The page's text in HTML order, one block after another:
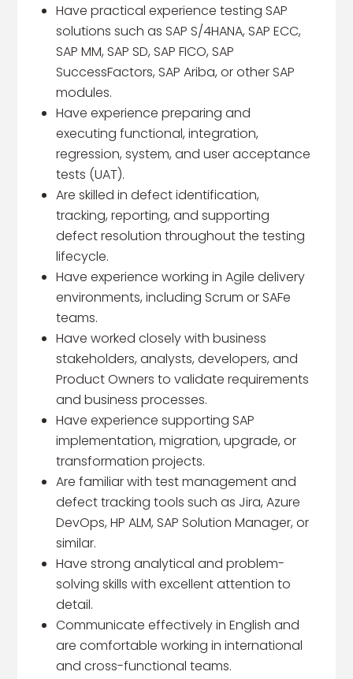
Have practical experience testing SAP
solutions such as SAP S/4HANA, SAP ECC,
SAP MM, SAP SD, SAP FICO, SAP
SuccessFactors, SAP Ariba, or other SAP
modules.
Have experience preparing and
executing functional, integration,
regression, system, and user acceptance
tests (UAT).
Are skilled in defect identification,
tracking, reporting, and supporting
defect resolution throughout the testing
lifecycle.
Have experience working in Agile delivery
environments, including Scrum or SAFe
teams.
Have worked closely with business
stakeholders, analysts, developers, and
Product Owners to validate requirements
and business processes.
Have experience supporting SAP
implementation, migration, upgrade, or
transformation projects.
Are familiar with test management and
defect tracking tools such as Jira, Azure
DevOps, HP ALM, SAP Solution Manager, or
similar.
Have strong analytical and problem-
solving skills with excellent attention to
detail.
Communicate effectively in English and
are comfortable working in international
and cross-functional teams.